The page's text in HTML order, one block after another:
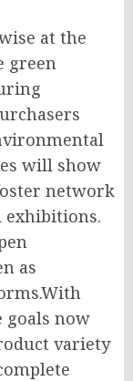
at the
green
will show
network
exhibitions.
as
goals now
variety